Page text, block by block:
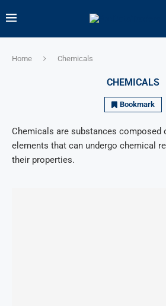
Home Chemicals
CHEMICALS
Bookmark
Chemicals are substances composed
elements that can undergo chemical
their properties.